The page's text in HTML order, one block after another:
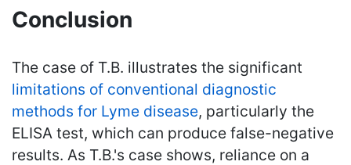
Conclusion
The case of T.B. illustrates the significant
limitations of conventional diagnostic
methods for Lyme disease, particularly the
ELISA test, which can produce false-negative
results. As T.B.'s case shows, reliance on a